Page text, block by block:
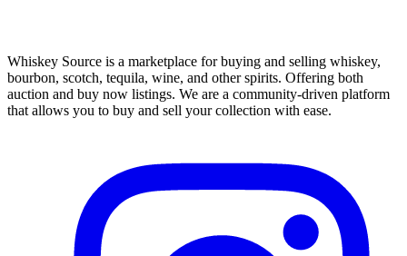
Whiskey Source is a marketplace for buying and selling whiskey,
bourbon, scotch, tequila, wine, and other spirits. Offering both
auction and buy now listings. We are a community-driven platform
that allows you to buy and sell your collection with ease.